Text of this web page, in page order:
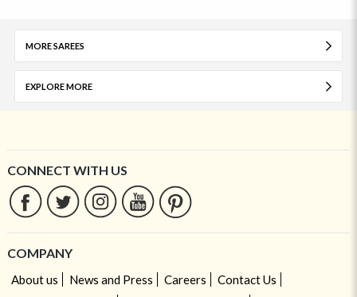
MORE SAREES
EXPLORE MORE
CONNECT WITH US
COMPANY
About us News and Press Careers
Contact Us